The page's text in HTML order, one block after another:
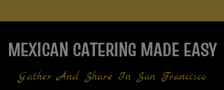
MEXICAN CATERING MADE EASY
Gather And Share In San Francisco